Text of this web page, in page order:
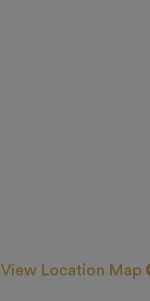
View Location Map